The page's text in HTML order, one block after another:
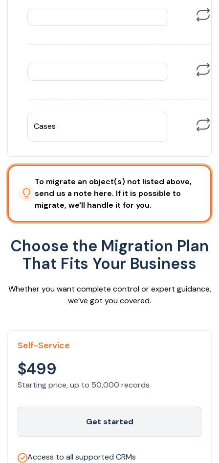
Cases
To migrate an object(s) not listed above,
send us a note here. If it is possible to
migrate, we'll handle it for you.
Choose the Migration Plan
That Fits Your Business
Whether you want complete control or expert guidance,
we’ve got you covered.
Self-Service
$499
Starting price, up to 50,000 records
Get started
Access to all supported CRMs